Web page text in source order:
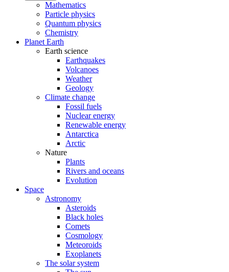
Mathematics
Particle physics
Quantum physics
Chemistry
Planet Earth
Earth science
Earthquakes
Volcanoes
Weather
Geology
Climate change
Fossil fuels
Nuclear energy
Renewable energy
Antarctica
Arctic
Nature
Plants
Rivers and oceans
Evolution
Space
Astronomy
Asteroids
Black holes
Comets
Cosmology
Meteoroids
Exoplanets
The solar system